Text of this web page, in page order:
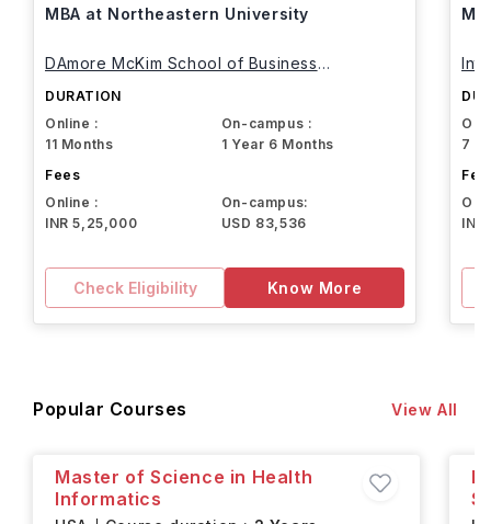
MBA at Northeastern University
DAmore McKim School of Business
DURATION
Online :
11 Months
On-campus :
1 Year 6 Months
Fees
Online :
INR 5,25,000
On-campus:
USD 83,536
Check Eligibility Know More
7
Popular Courses View All
Master of Science in Health
Informatics